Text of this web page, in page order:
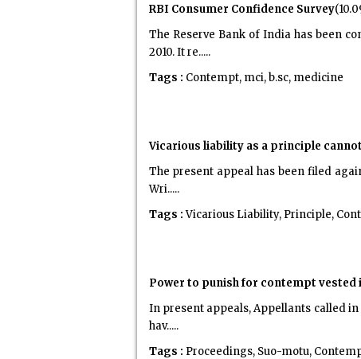
RBI Consumer Confidence Survey
The Reserve Bank of India has been
2010. It re.....
Tags : Contempt, mci, b.sc, medicine
Vicarious liability as a principle
The present appeal has been filed
Wri.....
Tags :Vicarious Liability, Principle,
Power to punish for contempt
In present appeals, Appellants called
hav.....
Tags : Proceedings, Suo-motu,